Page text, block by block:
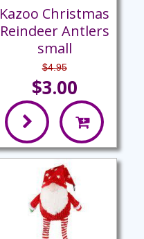
Kazoo Christmas
Reindeer Antlers
small
$4.95
$3.00